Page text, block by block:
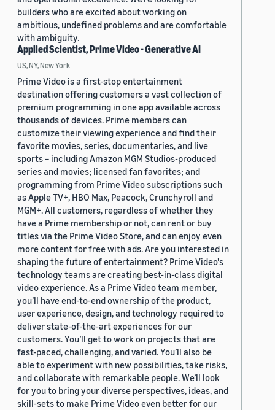
builders who are excited about working on
ambitious, undefined problems and are comfortable
with ambiguity.
Applied Scientist, Prime Video - Generative AI
US, NY, New York
Prime Video is a first-stop entertainment
destination offering customers a vast collection of
premium programming in one app available across
thousands of devices. Prime members can
customize their viewing experience and find their
favorite movies, series, documentaries, and live
sports – including Amazon MGM Studios-produced
series and movies; licensed fan favorites; and
programming from Prime Video subscriptions such
as Apple TV+, HBO Max, Peacock, Crunchyroll and
MGM+. All customers, regardless of whether they
have a Prime membership or not, can rent or buy
titles via the Prime Video Store, and can enjoy even
more content for free with ads. Are you interested in
shaping the future of entertainment? Prime Video's
technology teams are creating best-in-class digital
video experience. As a Prime Video team member,
you’ll have end-to-end ownership of the product,
user experience, design, and technology required to
deliver state-of-the-art experiences for our
customers. You’ll get to work on projects that are
fast-paced, challenging, and varied. You’ll also be
able to experiment with new possibilities, take risks,
and collaborate with remarkable people. We’ll look
for you to bring your diverse perspectives, ideas, and
skill-sets to make Prime Video even better for our